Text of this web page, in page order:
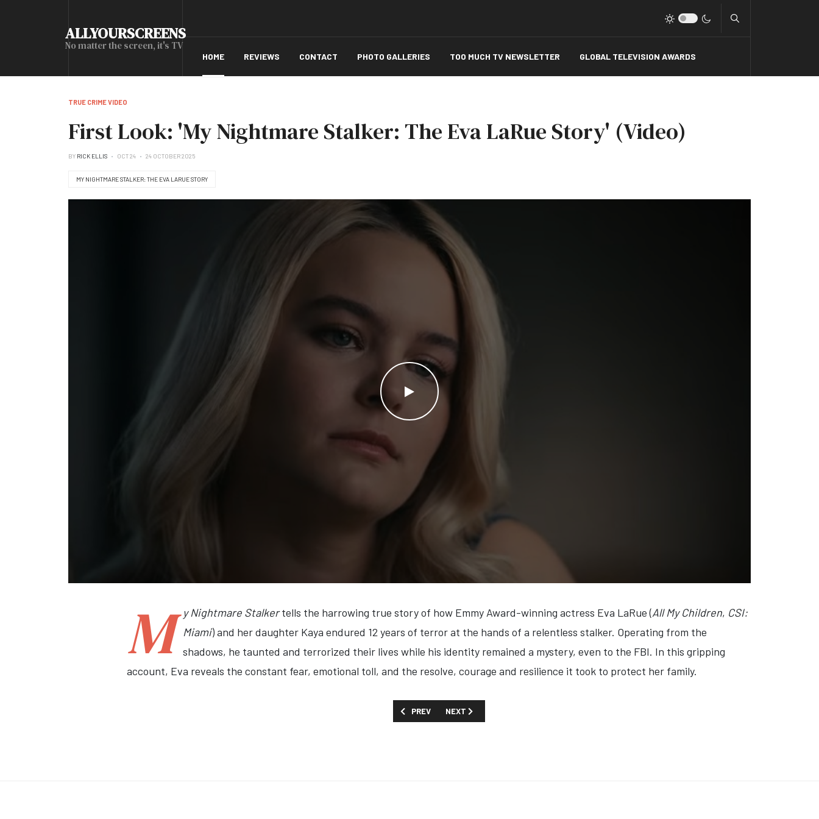
ALLYOURSCREENS
No matter the screen, it's TV
HOME REVIEWS CONTACT PHOTO GALLERIES TOO MUCH TV NEWSLETTER GLOBAL TELEVISION AWARDS
TRUE CRIME VIDEO
First Look: 'My Nightmare Stalker: The Eva LaRue Story' (Video)
BY RICK ELLIS OCT 24 24 OCTOBER 2025
MY NIGHTMARE STALKER: THE EVA LARUE STORY
WATCH THE VIDEO
M y Nightmare Stalkertells the harrowing true story of how Emmy Award-winning actress Eva LaRue (All My Children, CSI:
Miami) and her daughter Kaya endured 12 years of terror at the hands of a relentless stalker. Operating from the
shadows, he taunted and terrorized their lives while his identity remained a mystery, even to the FBI. In this gripping
account, Eva reveals the constant fear, emotional toll, and the resolve, courage and resilience it took to protect her family.
PREVIOUS ARTICLE: FIRST LOOK: 'THE ROCKY MOUNTAIN MORTICIAN MURDER' (VIDEO)
PREV NEXT ARTICLE: FIRST LOOK: 'DON'T DATE BRANDON' (VIDEO)
NEXT